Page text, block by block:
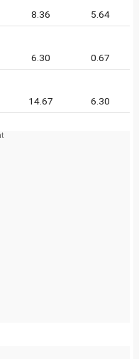
8.36 5.64
6.30 0.67
14.67 6.30